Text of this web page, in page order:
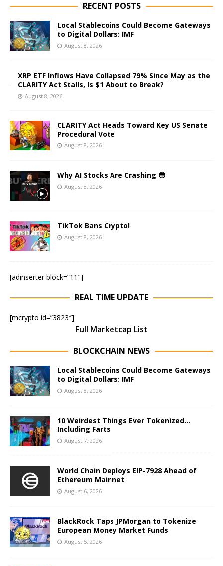
RECENT POSTS
Local Stablecoins Could Become Gateways
to Digital Dollars: IMF
August 8, 2026
XRP ETF Inflows Have Collapsed 79% Since May as the
CLARITY Act Stalls, Is $1 About to Break?
August 8, 2026
CLARITY Act Heads Toward Key US Senate
Procedural Vote
August 8, 2026
Why AI Stocks Are Crashing 😳
August 8, 2026
TikTok Bans Crypto!
August 8, 2026
[adinserter block=”11″]
REAL TIME UPDATE
[mcrypto id=”3823″]
Full Marketcap List
BLOCKCHAIN NEWS
Local Stablecoins Could Become Gateways
to Digital Dollars: IMF
August 8, 2026
10 Weirdest Things Ever Tokenized…
Including Farts
August 7, 2026
World Chain Deploys EIP-7928 Ahead of
Ethereum Mainnet
August 6, 2026
BlackRock Taps JPMorgan to Tokenize
European Money Market Funds
August 5, 2026